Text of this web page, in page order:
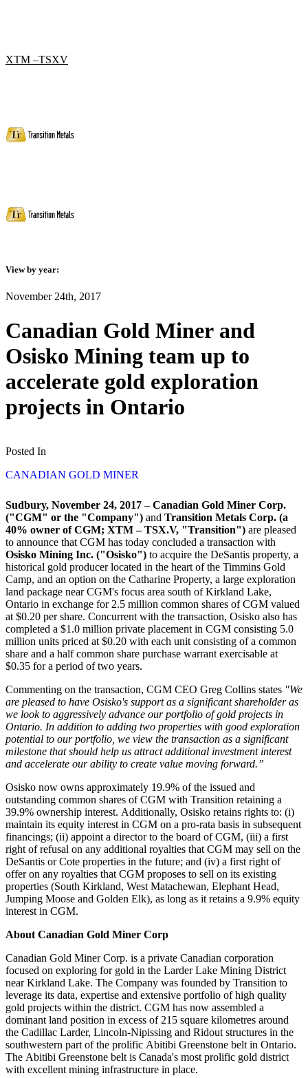
XTM –TSXV
View by year:
November 24th, 2017
Canadian Gold Miner and
Osisko Mining team up to
accelerate gold exploration
projects in Ontario
Posted In
CANADIAN GOLD MINER
Sudbury, November 24, 2017 – Canadian Gold Miner Corp.
("CGM" or the "Company") and Transition Metals Corp. (a
40% owner of CGM; XTM – TSX.V, "Transition") are pleased
to announce that CGM has today concluded a transaction with
Osisko Mining Inc. ("Osisko") to acquire the DeSantis property, a
historical gold producer located in the heart of the Timmins Gold
Camp, and an option on the Catharine Property, a large exploration
land package near CGM's focus area south of Kirkland Lake,
Ontario in exchange for 2.5 million common shares of CGM valued
at $0.20 per share. Concurrent with the transaction, Osisko also has
completed a $1.0 million private placement in CGM consisting 5.0
million units priced at $0.20 with each unit consisting of a common
share and a half common share purchase warrant exercisable at
$0.35 for a period of two years.
Commenting on the transaction, CGM CEO Greg Collins states "We
are pleased to have Osisko's support as a significant shareholder as
we look to aggressively advance our portfolio of gold projects in
Ontario. In addition to adding two properties with good exploration
potential to our portfolio, we view the transaction as a significant
milestone that should help us attract additional investment interest
and accelerate our ability to create value moving forward.”
Osisko now owns approximately 19.9% of the issued and
outstanding common shares of CGM with Transition retaining a
39.9% ownership interest. Additionally, Osisko retains rights to: (i)
maintain its equity interest in CGM on a pro-rata basis in subsequent
financings; (ii) appoint a director to the board of CGM, (iii) a first
right of refusal on any additional royalties that CGM may sell on the
DeSantis or Cote properties in the future; and (iv) a first right of
offer on any royalties that CGM proposes to sell on its existing
properties (South Kirkland, West Matachewan, Elephant Head,
Jumping Moose and Golden Elk), as long as it retains a 9.9% equity
interest in CGM.
About Canadian Gold Miner Corp
Canadian Gold Miner Corp. is a private Canadian corporation
focused on exploring for gold in the Larder Lake Mining District
near Kirkland Lake. The Company was founded by Transition to
leverage its data, expertise and extensive portfolio of high quality
gold projects within the district. CGM has now assembled a
dominant land position in excess of 215 square kilometres around
the Cadillac Larder, Lincoln-Nipissing and Ridout structures in the
southwestern part of the prolific Abitibi Greenstone belt in Ontario.
The Abitibi Greenstone belt is Canada's most prolific gold district
with excellent mining infrastructure in place.